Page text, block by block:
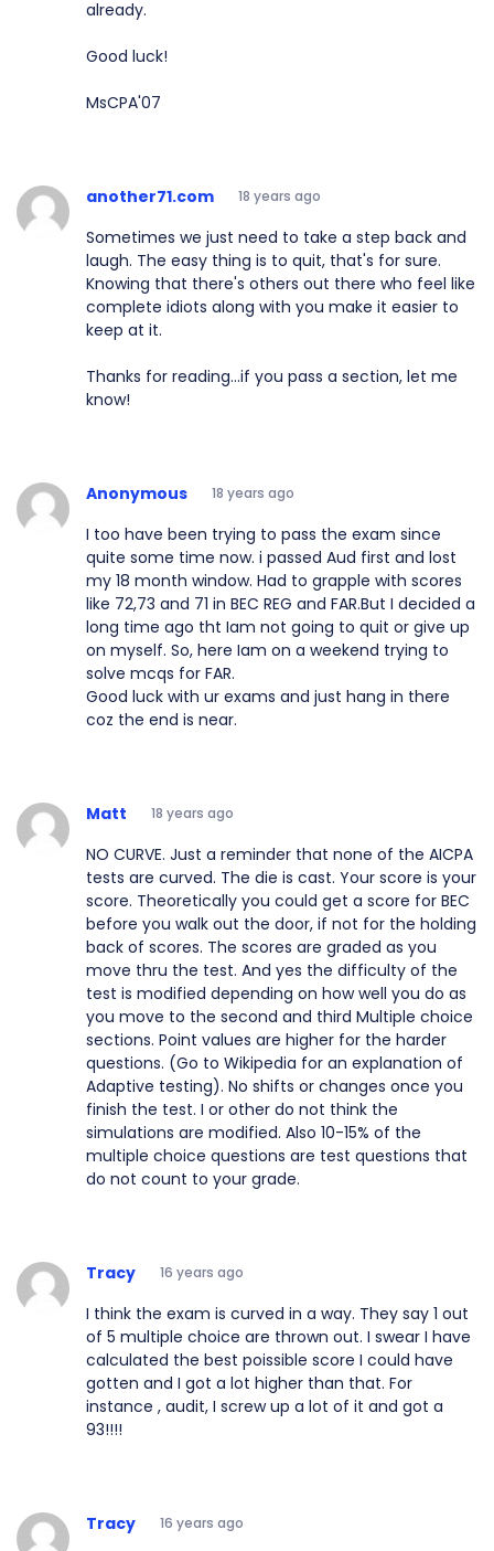
already.
Good luck!
MsCPA'07
another71.com 18 years ago
Sometimes we just need to take a step back and
laugh. The easy thing is to quit, that's for sure.
Knowing that there's others out there who feel like
complete idiots along with you make it easier to
keep at it.
Thanks for reading...if you pass a section, let me
know!
Anonymous 18 years ago
I too have been trying to pass the exam since
quite some time now. i passed Aud first and lost
my 18 month window. Had to grapple with scores
like 72,73 and 71 in BEC REG and FAR.But I decided a
long time ago tht Iam not going to quit or give up
on myself. So, here Iam on a weekend trying to
solve mcqs for FAR.
Good luck with ur exams and just hang in there
coz the end is near.
Matt 18 years ago
NO CURVE. Just a reminder that none of the AICPA
tests are curved. The die is cast. Your score is your
score. Theoretically you could get a score for BEC
before you walk out the door, if not for the holding
back of scores. The scores are graded as you
move thru the test. And yes the difficulty of the
test is modified depending on how well you do as
you move to the second and third Multiple choice
sections. Point values are higher for the harder
questions. (Go to Wikipedia for an explanation of
Adaptive testing). No shifts or changes once you
finish the test. I or other do not think the
simulations are modified. Also 10-15% of the
multiple choice questions are test questions that
do not count to your grade.
Tracy 16 years ago
I think the exam is curved in a way. They say 1 out
of 5 multiple choice are thrown out. I swear I have
calculated the best poissible score I could have
gotten and I got a lot higher than that. For
instance , audit, I screw up a lot of it and got a
93!!!!
Tracy 16 years ago